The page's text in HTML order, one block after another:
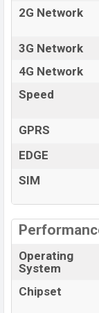
802.11 a/b/g/n/
Wi-Fi Direct,
a non-
Infinix Smart
Market Status
Price
Launch Date
Variant
Infinix Smart
Topaz Blue,
2G Network
3G Network
4G Network
Speed
GPRS
EDGE
SIM
Operating
System
Chipset